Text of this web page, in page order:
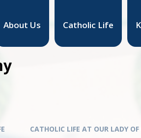
About Us Catholic Life
CATHOLIC LIFE AT OUR LADY OF